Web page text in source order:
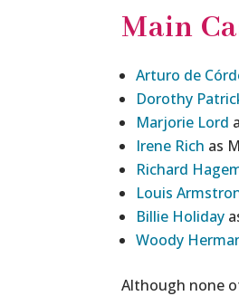
Main
Arturo de
Dorothy
Marjorie Lord
Irene Rich as
Richard
Louis
Billie Holiday
Woody
Although none